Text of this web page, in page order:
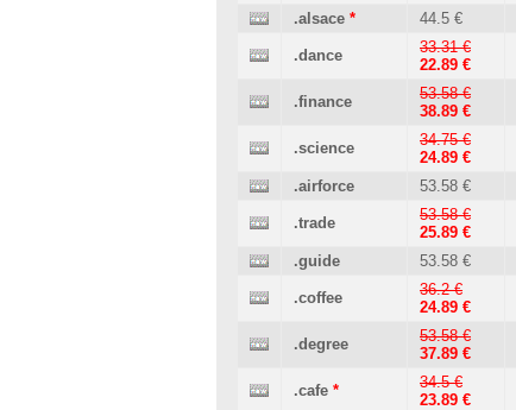
.alsace * 44.5 €
.dance
33.31 €
22.89 €
.finance
53.58 €
38.89 €
.science
34.75 €
24.89 €
.airforce 53.58 €
.trade
53.58 €
25.89 €
.guide 53.58 €
.coffee
36.2 €
24.89 €
.degree
53.58 €
37.89 €
.cafe *
34.5 €
23.89 €